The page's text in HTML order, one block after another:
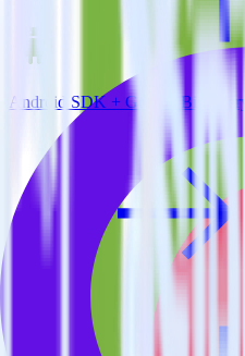
Android SDK + Google BigQuery